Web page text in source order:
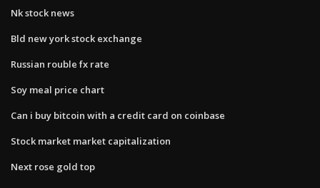
Nk stock news
Bld new york stock exchange
Russian rouble fx rate
Soy meal price chart
Can i buy bitcoin with a credit card on coinbase
Stock market market capitalization
Next rose gold top